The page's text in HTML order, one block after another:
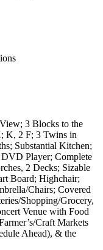
3 Blocks to the
K, 2 F; 3 Twins in
Substantial Kitchen;
Player; Complete
2 Decks; Sizable
Board; Highchair;
Chairs; Covered
Shopping/Grocery,
Venue with Food
Craft Markets
Ahead), & the